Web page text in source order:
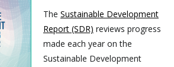
The Sustainable Development
Report (SDR) reviews progress
made each year on the
Sustainable Development